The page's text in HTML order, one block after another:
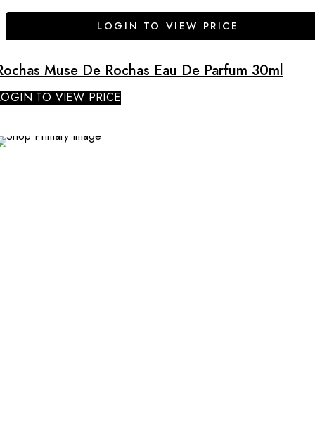
LOGIN TO VIEW PRICE
Muse De Rochas Eau De Parfum 30ml
TO VIEW PRICE